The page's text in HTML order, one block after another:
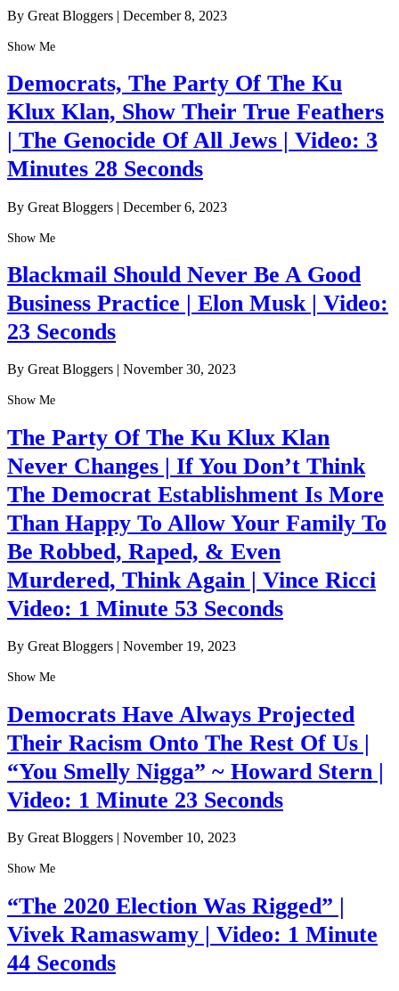
By Great Bloggers | December 8, 2023
Show Me
Democrats, The Party Of The Ku
Klux Klan, Show Their True Feathers
| The Genocide Of All Jews | Video: 3
Minutes 28 Seconds
By Great Bloggers | December 6, 2023
Show Me
Blackmail Should Never Be A Good
Business Practice | Elon Musk | Video:
23 Seconds
By Great Bloggers November 30, 2023
Show Me
The Party Of The Ku Klux Klan
Never Changes | If You Don’t Think
The Democrat Establishment Is More
Than Happy To Allow Your Family To
Be Robbed, Raped, & Even
Murdered, Think Again | Vince Ricci
Video: 1 Minute 53 Seconds
By Great Bloggers | November 19, 2023
Show Me
Democrats Have Always Projected
Their Racism Onto The Rest Of Us |
“You Smelly Nigga” ~ Howard Stern |
Video: 1 Minute 23 Seconds
By Great Bloggers | November 10, 2023
Show Me
“The 2020 Election Was Rigged” |
Vivek Ramaswamy | Video: 1 Minute
44 Seconds